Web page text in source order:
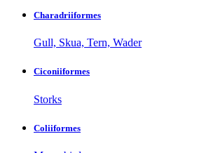
Charadriiformes
Gull, Skua, Tern, Wader
Ciconiiformes
Storks
Coliiformes